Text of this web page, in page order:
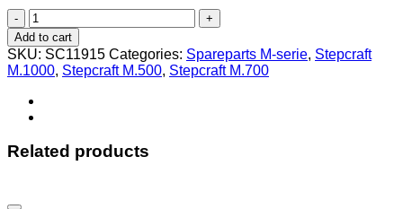
Tool
change
cover
quantity
Add to cart
SKU: SC11915 Categories: Spareparts M-serie, Stepcraft
M.1000, Stepcraft M.500, Stepcraft M.700
Related products